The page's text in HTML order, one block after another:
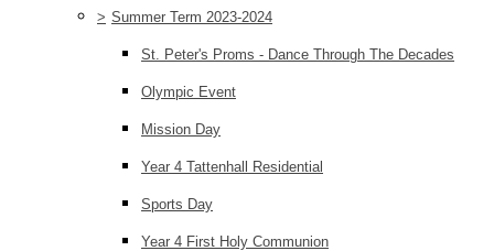
> Summer Term 2023-2024
St. Peter's Proms - Dance Through The Decades
Olympic Event
Mission Day
Year 4 Tattenhall Residential
Sports Day
Year 4 First Holy Communion